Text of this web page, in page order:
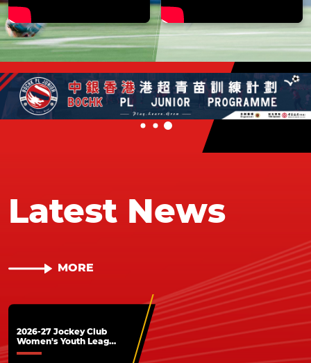
Latest News
MORE
2026-27 Jockey Club
Women's Youth League
- The League is now